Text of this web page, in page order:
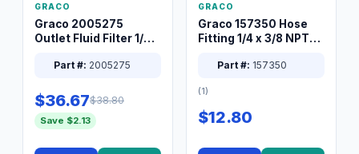
GRACO
Graco 2005275
Outlet Fluid Filter 1/4
Part #: 2005275
$36.67$38.80
Save $2.13
GRACO
Graco 157350 Hose
Fitting 1/4 x 3/8 NPT
Part #: 157350
(1)
$12.80